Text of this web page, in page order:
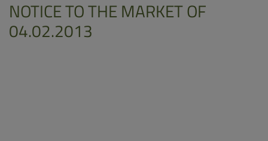
NOTICE TO THE MARKET OF
04.02.2013